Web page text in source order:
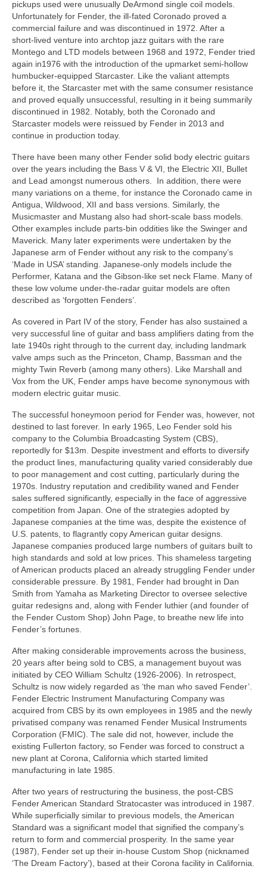
pickups used were unusually DeArmond single coil models.
Unfortunately for Fender, the ill‑fated Coronado proved a
commercial failure and was discontinued in 1972. After a
short‑lived venture into archtop jazz guitars with the rare
Montego and LTD models between 1968 and 1972, Fender tried
again in1976 with the introduction of the upmarket semi‑hollow
humbucker‑equipped Starcaster. Like the valiant attempts
before it, the Starcaster met with the same consumer resistance
and proved equally unsuccessful, resulting in it being summarily
discontinued in 1982. Notably, both the Coronado and
Starcaster models were reissued by Fender in 2013 and
continue in production today.
There have been many other Fender solid body electric guitars
over the years including the Bass V & VI, the Electric XII, Bullet
and Lead amongst numerous others. In addition, there were
many variations on a theme, for instance the Coronado came in
Antigua, Wildwood, XII and bass versions. Similarly, the
Musicmaster and Mustang also had short‑scale bass models.
Other examples include parts‑bin oddities like the Swinger and
Maverick. Many later experiments were undertaken by the
Japanese arm of Fender without any risk to the company’s
‘Made in USA’ standing. Japanese‑only models include the
Performer, Katana and the Gibson‑like set neck Flame. Many of
these low volume under‑the‑radar guitar models are often
described as ‘forgotten Fenders’.
As covered in Part IV of the story, Fender has also sustained a
very successful line of guitar and bass amplifiers dating from the
late 1940s right through to the current day, including landmark
valve amps such as the Princeton, Champ, Bassman and the
mighty Twin Reverb (among many others). Like Marshall and
Vox from the UK, Fender amps have become synonymous with
modern electric guitar music.
The successful honeymoon period for Fender was, however, not
destined to last forever. In early 1965, Leo Fender sold his
company to the Columbia Broadcasting System (CBS),
reportedly for $13m. Despite investment and efforts to diversify
the product lines, manufacturing quality varied considerably due
to poor management and cost cutting, particularly during the
1970s. Industry reputation and credibility waned and Fender
sales suffered significantly, especially in the face of aggressive
competition from Japan. One of the strategies adopted by
Japanese companies at the time was, despite the existence of
U.S. patents, to flagrantly copy American guitar designs.
Japanese companies produced large numbers of guitars built to
high standards and sold at low prices. This shameless targeting
of American products placed an already struggling Fender under
considerable pressure. By 1981, Fender had brought in Dan
Smith from Yamaha as Marketing Director to oversee selective
guitar redesigns and, along with Fender luthier (and founder of
the Fender Custom Shop) John Page, to breathe new life into
Fender’s fortunes.
After making considerable improvements across the business,
20 years after being sold to CBS, a management buyout was
initiated by CEO William Schultz (1926‑2006). In retrospect,
Schultz is now widely regarded as ‘the man who saved Fender’.
Fender Electric Instrument Manufacturing Company was
acquired from CBS by its own employees in 1985 and the newly
privatised company was renamed Fender Musical Instruments
Corporation (FMIC). The sale did not, however, include the
existing Fullerton factory, so Fender was forced to construct a
new plant at Corona, California which started limited
manufacturing in late 1985.
After two years of restructuring the business, the post‑CBS
Fender American Standard Stratocaster was introduced in 1987.
While superficially similar to previous models, the American
Standard was a significant model that signified the company’s
return to form and commercial prosperity. In the same year
(1987), Fender set up their in‑house Custom Shop (nicknamed
‘The Dream Factory’), based at their Corona facility in California.